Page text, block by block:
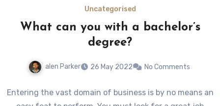
Uncategorised
What can you with a bachelor’s
degree?
alen Parker 26 May 2022 No Comments
Entering the vast domain of business is by no means an